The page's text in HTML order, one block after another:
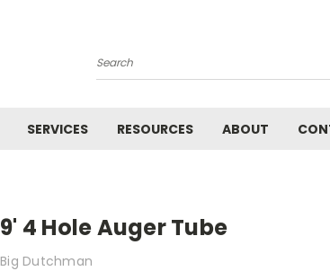
Search
SERVICES RESOURCES ABOUT
9' 4 Hole Auger Tube
Big Dutchman